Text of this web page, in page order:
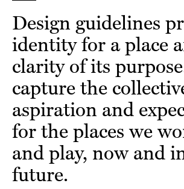
Design guidelines
identity for a place
clarity of its
capture the
aspiration and
for the places we
and play, now and
future.